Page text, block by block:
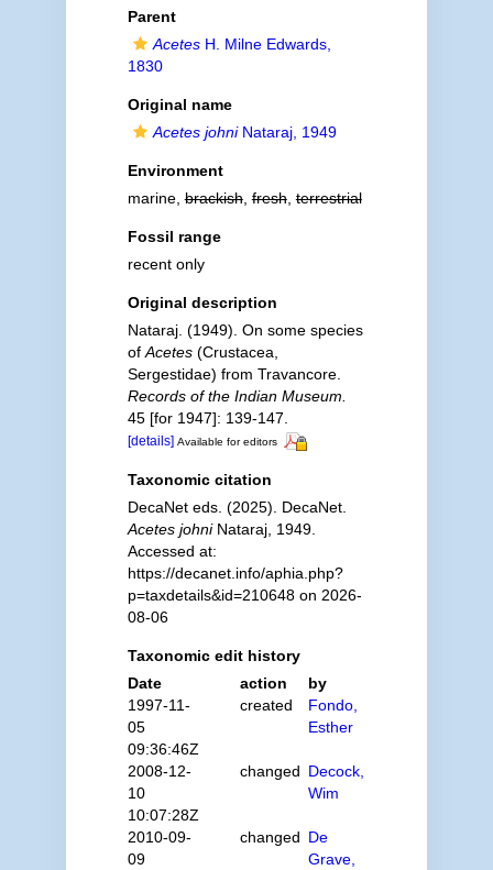
Parent
AcetesH. Milne Edwards,
1830
Original name
Acetes johniNataraj, 1949
Environment
marine,brackish,fresh,terrestrial
Fossil range
recent only
Original description
Nataraj. (1949). On some species
of Acetes(Crustacea,
Sergestidae) from Travancore.
Records of the Indian Museum.
45 [for 1947]: 139-147.
[details] Available for editors
Taxonomic citation
DecaNet eds. (2025). DecaNet.
Acetes johniNataraj, 1949.
Accessed at:
https://decanet.info/aphia.php?
p=taxdetails&id=210648 on 2026-
08-06
Taxonomic edit history
Date
action
by
1997-11-
05
09:36:46Z
created
Fondo,
Esther
2008-12-
10
10:07:28Z
changed Decock,
Wim
2010-09-
09
changed De
Grave,